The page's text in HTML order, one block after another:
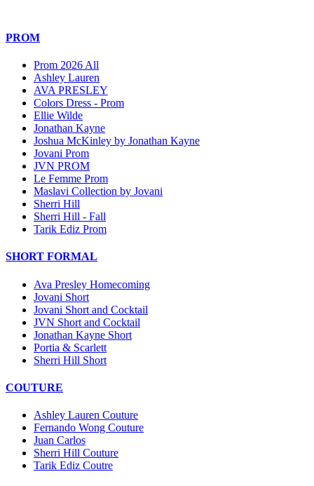
PROM
Prom 2026 All
Ashley Lauren
AVA PRESLEY
Colors Dress - Prom
Ellie Wilde
Jonathan Kayne
Joshua McKinley by Jonathan Kayne
Jovani Prom
JVN PROM
Le Femme Prom
Maslavi Collection by Jovani
Sherri Hill
Sherri Hill - Fall
Tarik Ediz Prom
SHORT FORMAL
Ava Presley Homecoming
Jovani Short
Jovani Short and Cocktail
JVN Short and Cocktail
Jonathan Kayne Short
Portia & Scarlett
Sherri Hill Short
COUTURE
Ashley Lauren Couture
Fernando Wong Couture
Juan Carlos
Sherri Hill Couture
Tarik Ediz Coutre